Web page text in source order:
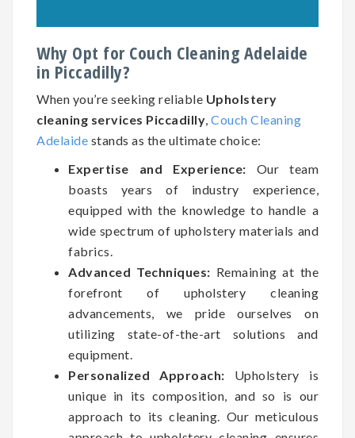
Why Opt for Couch Cleaning Adelaide
in Piccadilly?
When you’re seeking reliable Upholstery
cleaning services Piccadilly, Couch Cleaning
Adelaide stands as the ultimate choice:
Expertise and Experience: Our team
boasts years of industry experience,
equipped with the knowledge to handle a
wide spectrum of upholstery materials and
fabrics.
Advanced Techniques: Remaining at the
forefront of upholstery cleaning
advancements, we pride ourselves on
utilizing state-of-the-art solutions and
equipment.
Personalized Approach: Upholstery is
unique in its composition, and so is our
approach to its cleaning. Our meticulous